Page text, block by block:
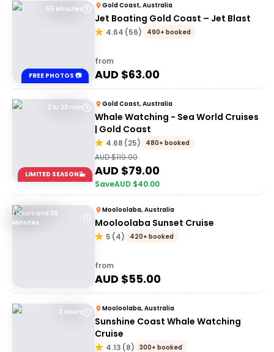
55 Minutes
FREE PHOTOS 📷
Gold Coast, Australia
Jet Boating Gold Coast – Jet Blast
4.64 (56) 490+ booked
from
AUD $63.00
2 hr 30 min
LIMITED SEASON🐳
Gold Coast, Australia
Whale Watching - Sea World Cruises
| Gold Coast
4.68 (25) 480+ booked
AUD $119.00
AUD $79.00
SaveAUD $40.00
1 Hours and 30
Minutes
Mooloolaba, Australia
Mooloolaba Sunset Cruise
5 (4) 420+ booked
from
AUD $55.00
3 Hours Mooloolaba, Australia
Sunshine Coast Whale Watching
Cruise
4.13 (8) 300+ booked